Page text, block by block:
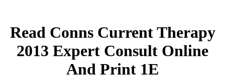
Read Conns Current Therapy
2013 Expert Consult Online
And Print 1E